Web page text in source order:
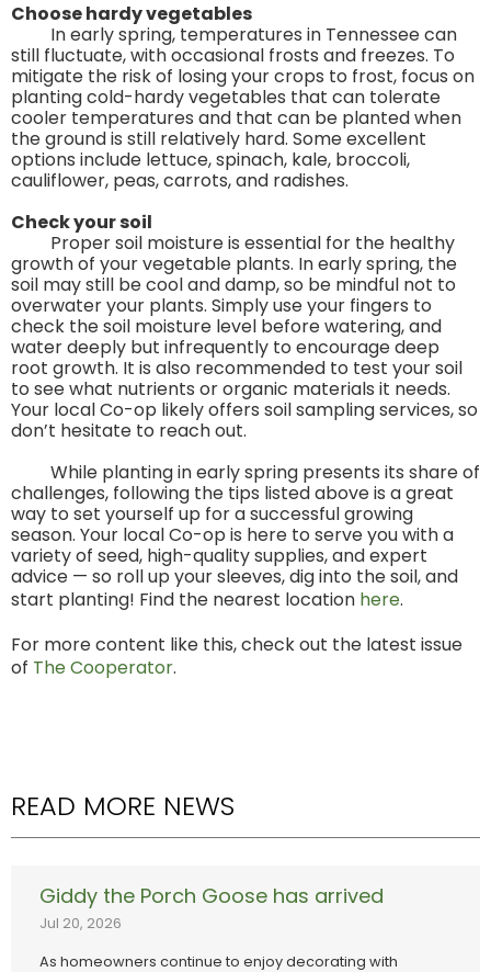
Choose hardy vegetables
In early spring, temperatures in Tennessee can
still fluctuate, with occasional frosts and freezes. To
mitigate the risk of losing your crops to frost, focus on
planting cold-hardy vegetables that can tolerate
cooler temperatures and that can be planted when
the ground is still relatively hard. Some excellent
options include lettuce, spinach, kale, broccoli,
cauliflower, peas, carrots, and radishes.
Check your soil
Proper soil moisture is essential for the healthy
growth of your vegetable plants. In early spring, the
soil may still be cool and damp, so be mindful not to
overwater your plants. Simply use your fingers to
check the soil moisture level before watering, and
water deeply but infrequently to encourage deep
root growth. It is also recommended to test your soil
to see what nutrients or organic materials it needs.
Your local Co-op likely offers soil sampling services, so
don’t hesitate to reach out.
While planting in early spring presents its share of
challenges, following the tips listed above is a great
way to set yourself up for a successful growing
season. Your local Co-op is here to serve you with a
variety of seed, high-quality supplies, and expert
advice — so roll up your sleeves, dig into the soil, and
start planting! Find the nearest location here.
For more content like this, check out the latest issue
of The Cooperator.
READ MORE NEWS
Giddy the Porch Goose has arrived
Jul 20, 2026
As homeowners continue to enjoy decorating with